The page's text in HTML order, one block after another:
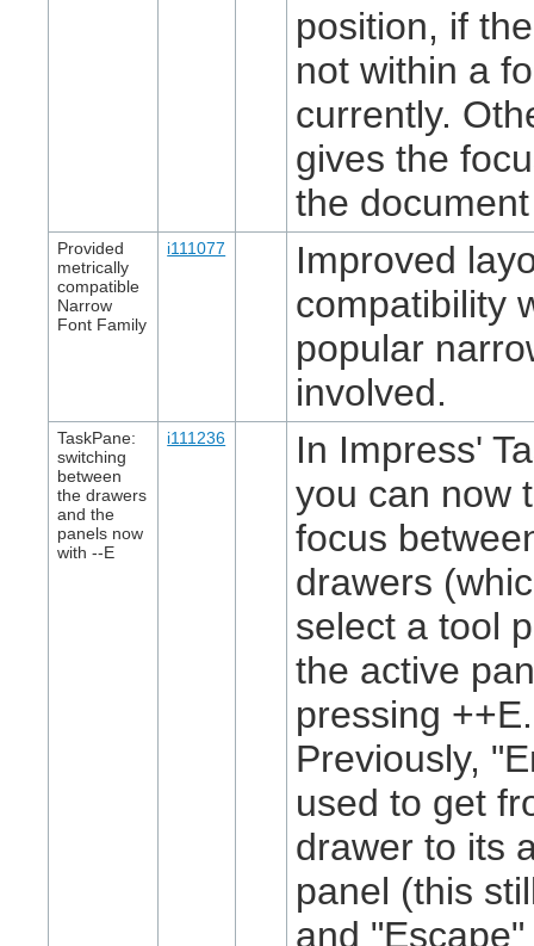
position, if
not within a
currently.
gives the
the
Provided
metrically
compatible
Narrow
Font Family
i111077
Improved
compatibility
popular
involved.
TaskPane:
switching
between
the drawers
and the
panels now
with--E
i111236
In Impress'
you can now
focus
drawers
select a tool
the active
pressing ++E.
Previously,
used to get
drawer to its
panel (this
and